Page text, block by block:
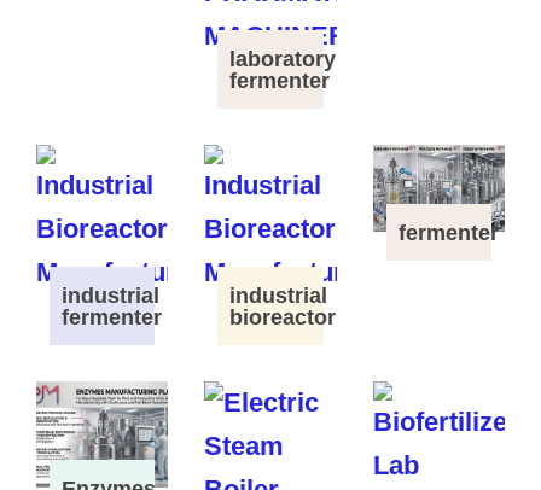
laboratory
fermenter
industrial
fermenter
industrial
bioreactor
fermenter